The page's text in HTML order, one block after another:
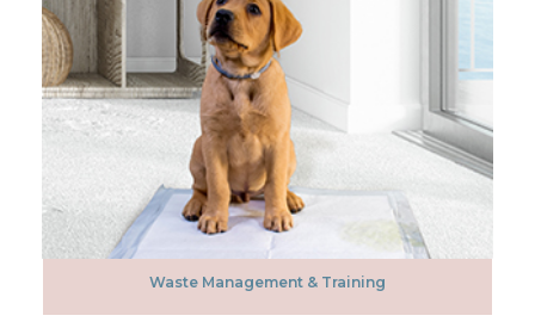
Waste Management & Training